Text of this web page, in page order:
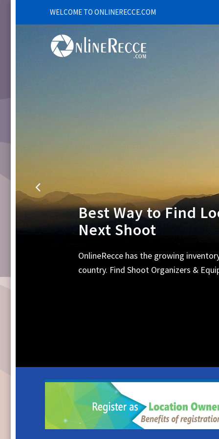
WELCOME TO ONLINERECCE.COM
Equipments,
Search Online for all your